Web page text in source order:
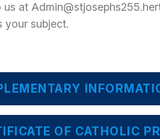
at
your subject.
OF CATHOLIC